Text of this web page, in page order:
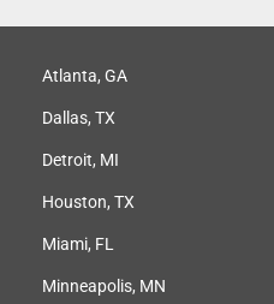
Atlanta, GA
Dallas, TX
Detroit, MI
Houston, TX
Miami, FL
Minneapolis, MN